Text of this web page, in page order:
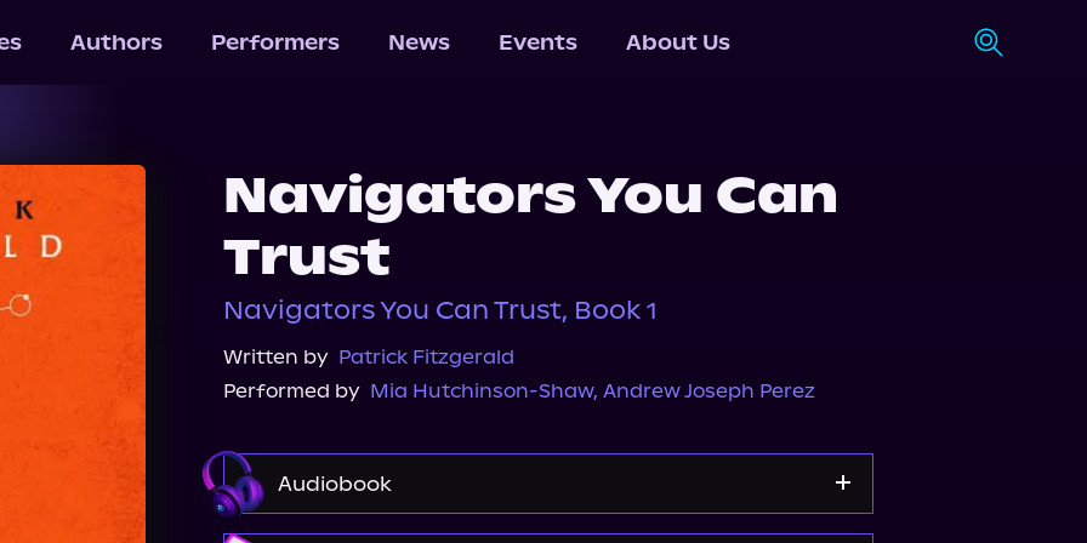
Authors Performers News Events About Us
Navigators You Can
Trust
Navigators You Can Trust, Book 1
Written by Patrick Fitzgerald
Performed by Mia Hutchinson-Shaw, Andrew Joseph Perez
Audiobook